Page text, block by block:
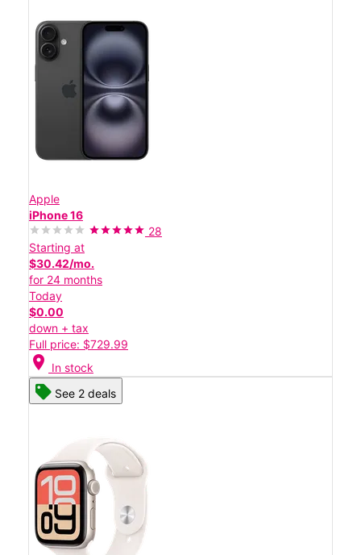
Apple
iPhone 16
28
Starting at
$30.42/mo.
for 24 months
Today
$0.00
down + tax
Full price: $729.99
location_on In stock
See 2 deals